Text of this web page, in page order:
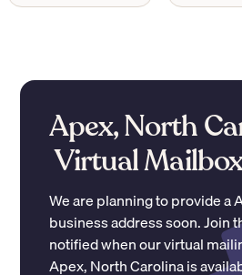
Apex, North
Virtual
We are planning to provide a
business address soon. Join
notified when our virtual
Apex,North Carolinais